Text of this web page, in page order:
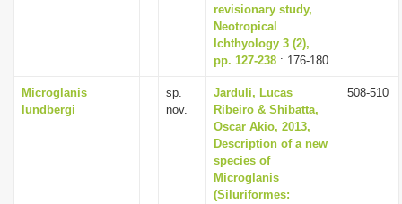
revisionary study,
Neotropical
Ichthyology 3 (2),
pp. 127-238 : 176-180
Microglanis
lundbergi
sp.
nov.
Jarduli, Lucas
Ribeiro & Shibatta,
Oscar Akio, 2013,
Description of a new
species of
Microglanis
(Siluriformes:
508-510